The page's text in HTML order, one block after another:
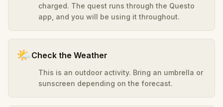
charged. The quest runs through the Questo
app, and you will be using it throughout.
🌤️Check the Weather
This is an outdoor activity. Bring an umbrella or
sunscreen depending on the forecast.